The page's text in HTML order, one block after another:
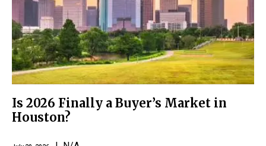
Is 2026 Finally a Buyer’s Market in
Houston?